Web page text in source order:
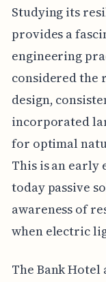
Studying its
provides a
engineering
considered the
design,
incorporated
for optimal
This is an early
today passive
awareness of
when electric
The Bank